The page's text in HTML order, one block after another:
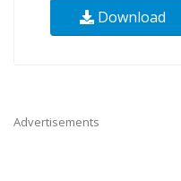
Download
Advertisements